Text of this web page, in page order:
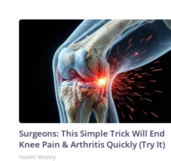
Surgeons: This Simple Trick Will End
Knee Pain & Arthritis Quickly (Try It)
Health Weekly